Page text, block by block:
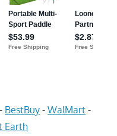
- BestBuy - WalMart -
Earth